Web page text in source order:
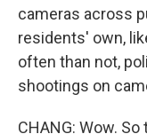
cameras across
residents' own,
often than not,
shootings on
CHANG: Wow.